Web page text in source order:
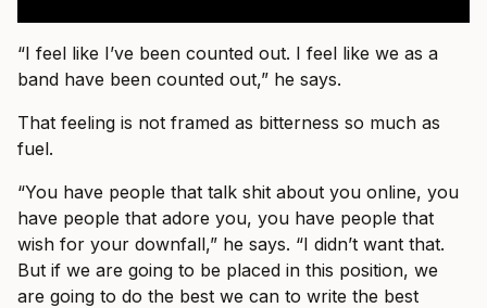
“I feel like I’ve been counted out. I feel like we as a
band have been counted out,” he says.
That feeling is not framed as bitterness so much as
fuel.
“You have people that talk shit about you online, you
have people that adore you, you have people that
wish for your downfall,” he says. “I didn’t want that.
But if we are going to be placed in this position, we
are going to do the best we can to write the best